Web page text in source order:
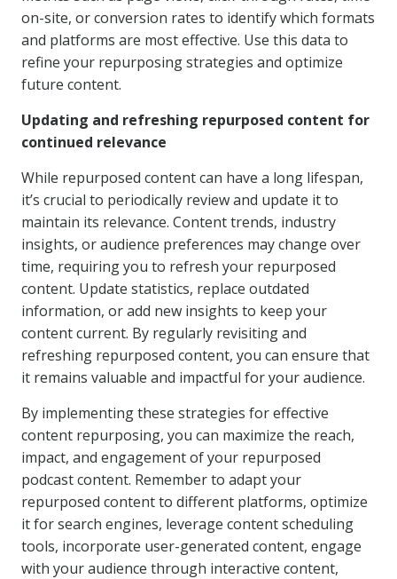
on-site, or conversion rates to identify which formats
and platforms are most effective. Use this data to
refine your repurposing strategies and optimize
future content.
Updating and refreshing repurposed content for
continued relevance
While repurposed content can have a long lifespan,
it’s crucial to periodically review and update it to
maintain its relevance. Content trends, industry
insights, or audience preferences may change over
time, requiring you to refresh your repurposed
content. Update statistics, replace outdated
information, or add new insights to keep your
content current. By regularly revisiting and
refreshing repurposed content, you can ensure that
it remains valuable and impactful for your audience.
By implementing these strategies for effective
content repurposing, you can maximize the reach,
impact, and engagement of your repurposed
podcast content. Remember to adapt your
repurposed content to different platforms, optimize
it for search engines, leverage content scheduling
tools, incorporate user-generated content, engage
with your audience through interactive content,